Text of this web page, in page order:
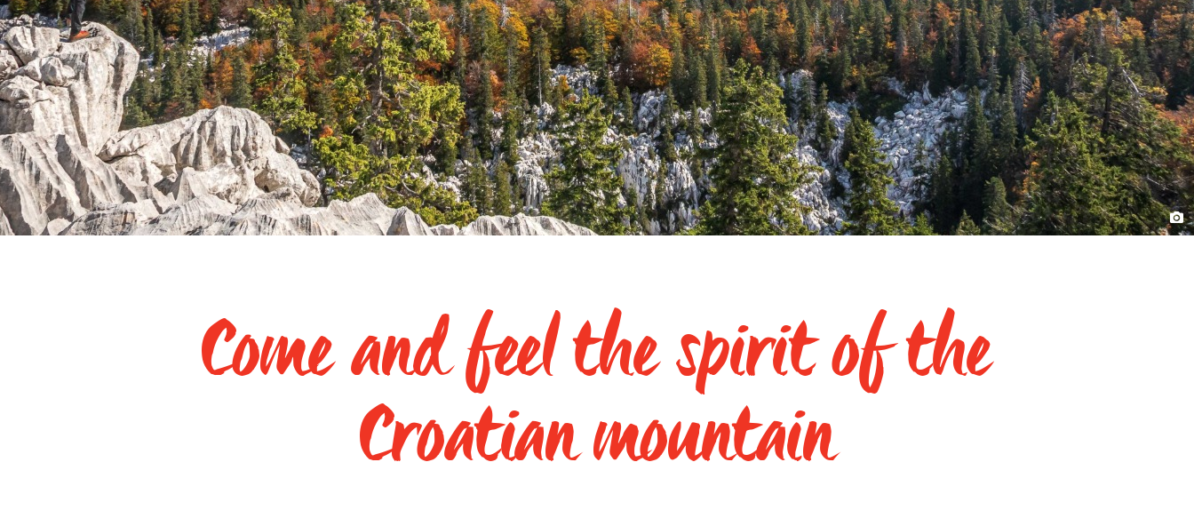
Come and feel the spirit of the
Croatian mountain